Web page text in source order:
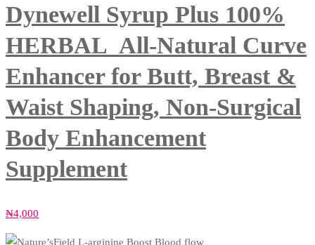
Dynewell Syrup Plus 100%
HERBAL All-Natural Curve
Enhancer for Butt, Breast &
Waist Shaping, Non-Surgical
Body Enhancement
Supplement
₦4,000